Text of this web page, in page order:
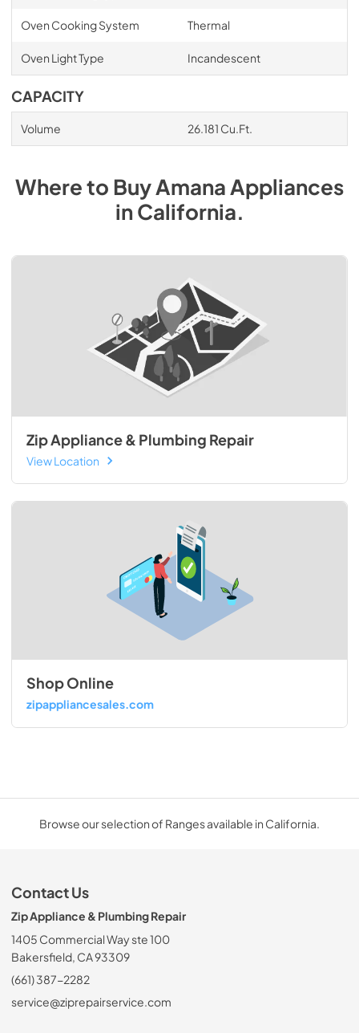
Oven Cooking System Thermal
Oven Light Type Incandescent
CAPACITY
Volume 26.181 Cu.Ft.
Where to BuyAmanaAppliances
inCalifornia.
Zip Appliance & Plumbing Repair
View Location
Shop Online
zipappliancesales.com
Browse our selection of Ranges available in California.
Contact Us
Zip Appliance & Plumbing Repair
1405 Commercial Way ste 100
Bakersfield, CA 93309
(661) 387-2282
service@ziprepairservice.com